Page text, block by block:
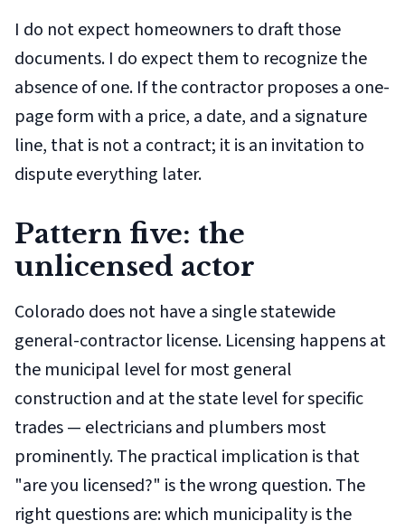
I do not expect homeowners to draft those
documents. I do expect them to recognize the
absence of one. If the contractor proposes a one-
page form with a price, a date, and a signature
line, that is not a contract; it is an invitation to
dispute everything later.
Pattern five: the
unlicensed actor
Colorado does not have a single statewide
general-contractor license. Licensing happens at
the municipal level for most general
construction and at the state level for specific
trades — electricians and plumbers most
prominently. The practical implication is that
"are you licensed?" is the wrong question. The
right questions are: which municipality is the